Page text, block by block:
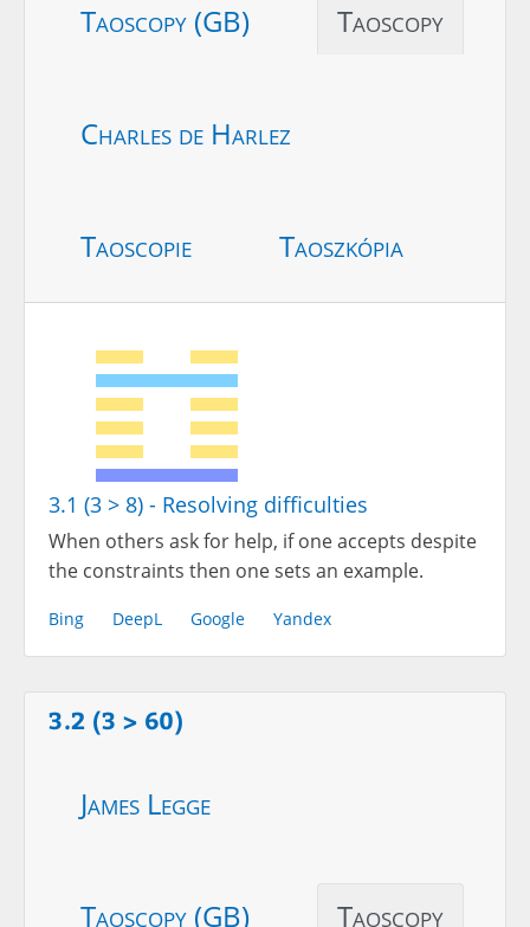
Taoscopy (GB) Taoscopy
Charles de Harlez
Taoscopie Taoszkópia
3.1 (3 > 8) - Resolving difficulties
When others ask for help, if one accepts despite
the constraints then one sets an example.
Bing DeepL Google Yandex
3.2 (3 > 60)
James Legge
Taoscopy (GB) Taoscopy